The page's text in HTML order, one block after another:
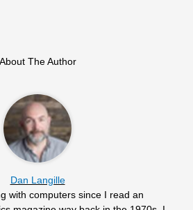
About The Author
Dan Langille
with computers since I read an